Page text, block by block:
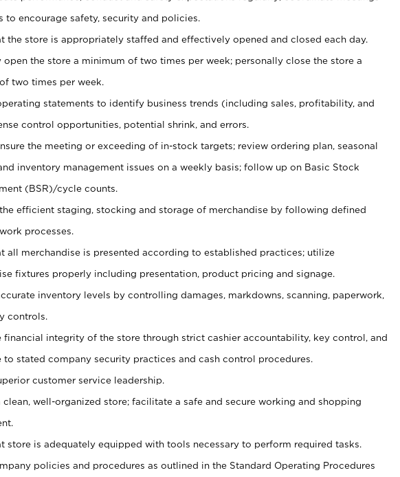
to encourage safety, security and policies.
the store is appropriately staffed and effectively opened and closed each day.
open the store a minimum of two times per week; personally close the store a
two times per week.
statements to identify business trends (including sales, profitability, and
control opportunities, potential shrink, and errors.
the meeting or exceeding of in-stock targets; review ordering plan, seasonal
inventory management issues on a weekly basis; follow up on Basic Stock
(BSR)/cycle counts.
efficient staging, stocking and storage of merchandise by following defined
processes.
all merchandise is presented according to established practices; utilize
fixtures properly including presentation, product pricing and signage.
inventory levels by controlling damages, markdowns, scanning, paperwork,
controls.
financial integrity of the store through strict cashier accountability, key control, and
to stated company security practices and cash control procedures.
customer service leadership.
clean, well-organized store; facilitate a safe and secure working and shopping
store is adequately equipped with tools necessary to perform required tasks.
policies and procedures as outlined in the Standard Operating Procedures